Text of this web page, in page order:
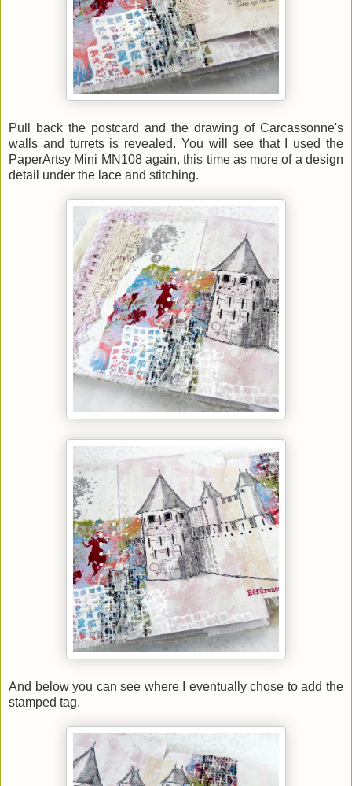
Pull back the postcard and the drawing of Carcassonne's
walls and turrets is revealed. You will see that I used the
PaperArtsy Mini MN108 again, this time as more of a design
detail under the lace and stitching.
And below you can see where I eventually chose to add the
stamped tag.